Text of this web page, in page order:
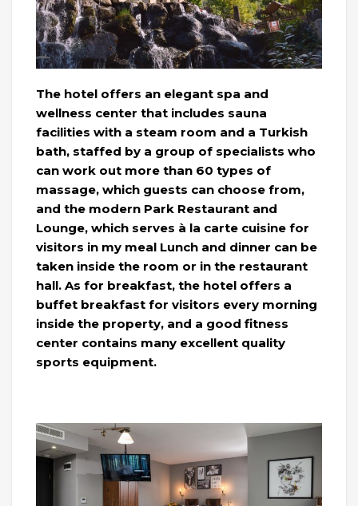
The hotel offers an elegant spa and
wellness center that includes sauna
facilities with a steam room and a Turkish
bath, staffed by a group of specialists who
can work out more than 60 types of
massage, which guests can choose from,
and the modern Park Restaurant and
Lounge, which serves à la carte cuisine for
visitors in my meal Lunch and dinner can be
taken inside the room or in the restaurant
hall. As for breakfast, the hotel offers a
buffet breakfast for visitors every morning
inside the property, and a good fitness
center contains many excellent quality
sports equipment.